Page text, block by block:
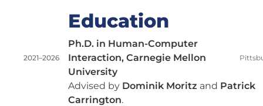
Education
2021–2026
Ph.D. in Human-Computer
Interaction, Carnegie Mellon
University
Advised by Dominik Moritz and Patrick
Carrington.